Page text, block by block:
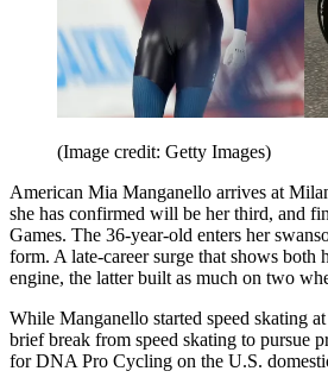
(Image credit: Getty Images)
American Mia Manganello arrives at
she has confirmed will be her third, and
Games. The 36-year-old enters her
form. A late-career surge that shows both
engine, the latter built as much on two
While Manganello started speed skating
brief break from speed skating to pursue
for DNA Pro Cycling on the U.S.